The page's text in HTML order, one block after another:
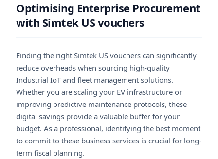
Optimising Enterprise Procurement
with Simtek US vouchers
Finding the right Simtek US vouchers can significantly
reduce overheads when sourcing high-quality
Industrial IoT and fleet management solutions.
Whether you are scaling your EV infrastructure or
improving predictive maintenance protocols, these
digital savings provide a valuable buffer for your
budget. As a professional, identifying the best moment
to commit to these business services is crucial for long-
term fiscal planning.